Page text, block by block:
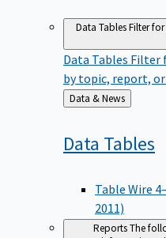
Data TablesFilter
Data Tables Filter
by topic, report, or
Back
to
Data & News
Data Tables
Table Wire
2011)
ReportsThe